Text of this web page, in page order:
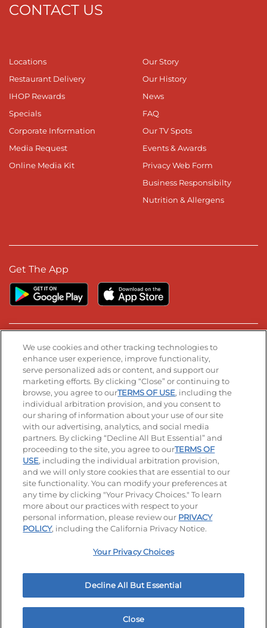
CONTACT US
Locations
Restaurant Delivery
IHOP Rewards
Specials
Corporate Information
Media Request
Online Media Kit
Our Story
Our History
News
FAQ
Our TV Spots
Events & Awards
Privacy Web Form
Business Responsibilty
Nutrition & Allergens
Get The App
Stay Connected
Visit our Facebook page
Visit our TikTok page
Visit our Instagram page
Visit our YouTube page
Visit our LinkedIn page
© 2026 IHOP Restaurants LLC
Accessibility Privacy Policy Terms of Use
Terms and Conditions Unsolicited Ideas Policy
Applicant & Employee Privacy Notice Site map
Your Privacy Choices
We use cookies and other tracking technologies to
enhance user experience, improve functionality,
serve personalized ads or content, and support our
marketing efforts. By clicking “Close” or continuing to
browse, you agree to ourTERMS OF USE, including the
individual arbitration provision, and you consent to
our sharing of information about your use of our site
with our advertising, analytics, and social media
partners. By clicking “Decline All But Essential” and
proceeding to the site, you agree to ourTERMS OF
USE, including the individual arbitration provision,
and we will only store cookies that are essential to our
site functionality. You can modify your preferences at
any time by clicking "Your Privacy Choices." To learn
more about our practices with respect to your
personal information, please review our PRIVACY
POLICY, including the California Privacy Notice.
Your Privacy Choices
Decline All But Essential
Close